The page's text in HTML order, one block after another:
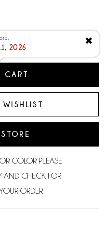
✖
2026
CART
COLOR PLEASE
AND CHECK FOR
ORDER.